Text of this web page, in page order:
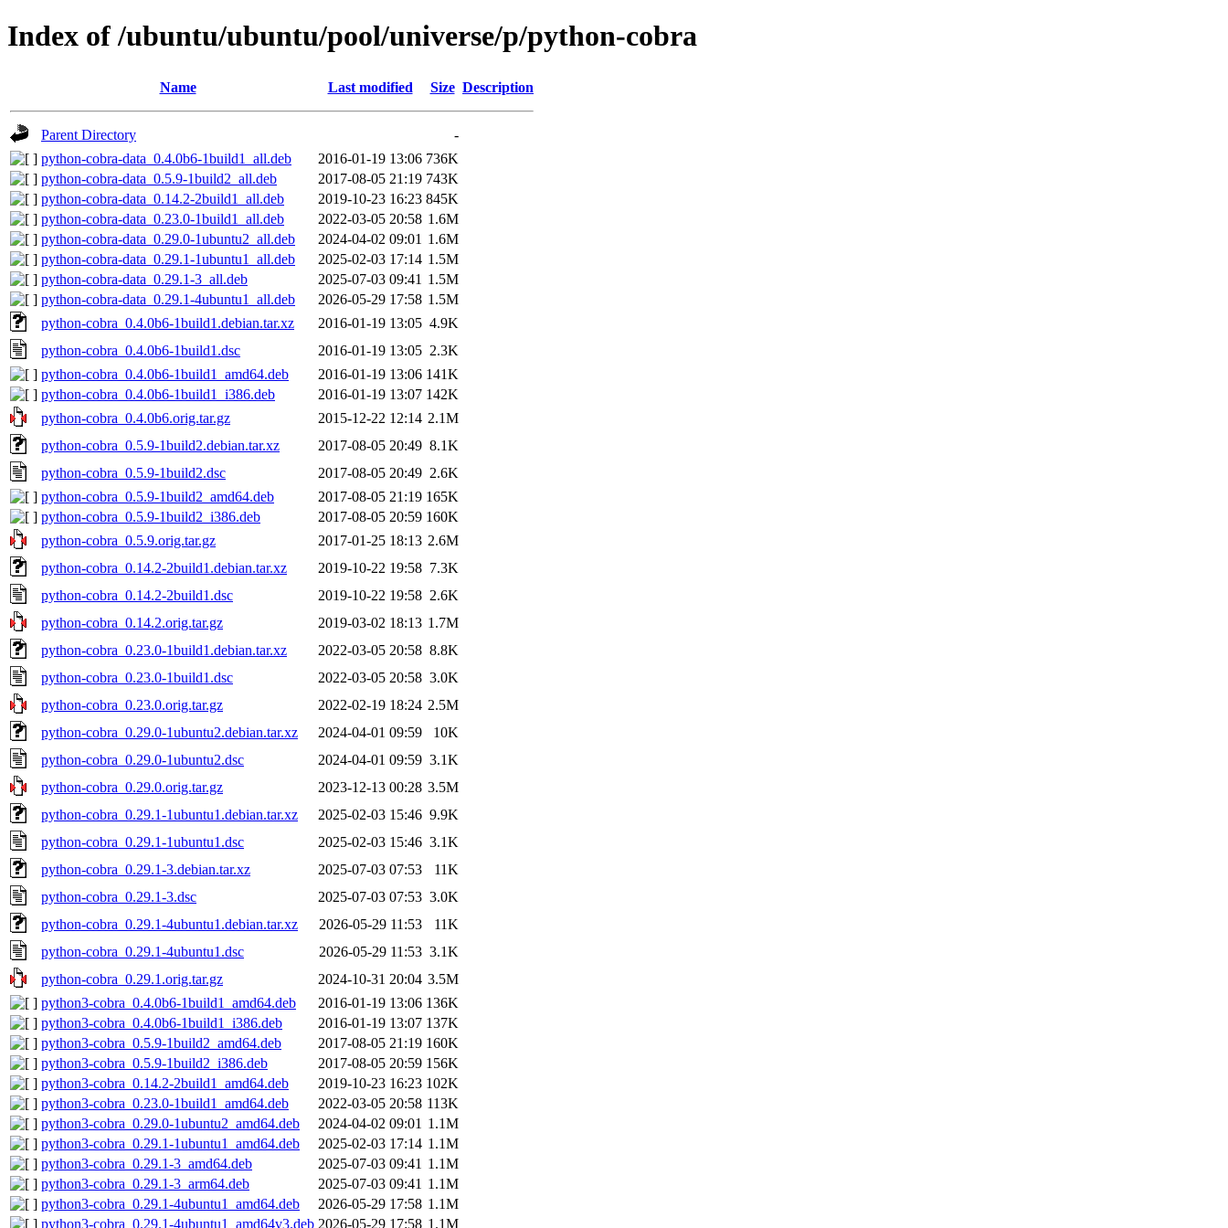
Index of /ubuntu/ubuntu/pool/universe/p/python-cobra
Name Last modified Size Description
Parent Directory
-
python-cobra-data_0.4.0b6-1build1_all.deb
2016-01-19 13:06 736K
python-cobra-data_0.5.9-1build2_all.deb
2017-08-05 21:19 743K
python-cobra-data_0.14.2-2build1_all.deb
2019-10-23 16:23 845K
python-cobra-data_0.23.0-1build1_all.deb
2022-03-05 20:58 1.6M
python-cobra-data_0.29.0-1ubuntu2_all.deb
2024-04-02 09:01 1.6M
python-cobra-data_0.29.1-1ubuntu1_all.deb
2025-02-03 17:14 1.5M
python-cobra-data_0.29.1-3_all.deb
2025-07-03 09:41 1.5M
python-cobra-data_0.29.1-4ubuntu1_all.deb
2026-05-29 17:58 1.5M
python-cobra_0.4.0b6-1build1.debian.tar.xz
2016-01-19 13:05 4.9K
python-cobra_0.4.0b6-1build1.dsc
2016-01-19 13:05 2.3K
python-cobra_0.4.0b6-1build1_amd64.deb
2016-01-19 13:06 141K
python-cobra_0.4.0b6-1build1_i386.deb
2016-01-19 13:07 142K
python-cobra_0.4.0b6.orig.tar.gz
2015-12-22 12:14 2.1M
python-cobra_0.5.9-1build2.debian.tar.xz
2017-08-05 20:49 8.1K
python-cobra_0.5.9-1build2.dsc
2017-08-05 20:49 2.6K
python-cobra_0.5.9-1build2_amd64.deb
2017-08-05 21:19 165K
python-cobra_0.5.9-1build2_i386.deb
2017-08-05 20:59 160K
python-cobra_0.5.9.orig.tar.gz
2017-01-25 18:13 2.6M
python-cobra_0.14.2-2build1.debian.tar.xz
2019-10-22 19:58 7.3K
python-cobra_0.14.2-2build1.dsc
2019-10-22 19:58 2.6K
python-cobra_0.14.2.orig.tar.gz
2019-03-02 18:13 1.7M
python-cobra_0.23.0-1build1.debian.tar.xz
2022-03-05 20:58 8.8K
python-cobra_0.23.0-1build1.dsc
2022-03-05 20:58 3.0K
python-cobra_0.23.0.orig.tar.gz
2022-02-19 18:24 2.5M
python-cobra_0.29.0-1ubuntu2.debian.tar.xz
2024-04-01 09:59
10K
python-cobra_0.29.0-1ubuntu2.dsc
2024-04-01 09:59 3.1K
python-cobra_0.29.0.orig.tar.gz
2023-12-13 00:28 3.5M
python-cobra_0.29.1-1ubuntu1.debian.tar.xz
2025-02-03 15:46 9.9K
python-cobra_0.29.1-1ubuntu1.dsc
2025-02-03 15:46 3.1K
python-cobra_0.29.1-3.debian.tar.xz
2025-07-03 07:53
11K
python-cobra_0.29.1-3.dsc
2025-07-03 07:53 3.0K
python-cobra_0.29.1-4ubuntu1.debian.tar.xz
2026-05-29 11:53
11K
python-cobra_0.29.1-4ubuntu1.dsc
2026-05-29 11:53 3.1K
python-cobra_0.29.1.orig.tar.gz
2024-10-31 20:04 3.5M
python3-cobra_0.4.0b6-1build1_amd64.deb
2016-01-19 13:06 136K
python3-cobra_0.4.0b6-1build1_i386.deb
2016-01-19 13:07 137K
python3-cobra_0.5.9-1build2_amd64.deb
2017-08-05 21:19 160K
python3-cobra_0.5.9-1build2_i386.deb
2017-08-05 20:59 156K
python3-cobra_0.14.2-2build1_amd64.deb
2019-10-23 16:23 102K
python3-cobra_0.23.0-1build1_amd64.deb
2022-03-05 20:58 113K
python3-cobra_0.29.0-1ubuntu2_amd64.deb
2024-04-02 09:01 1.1M
python3-cobra_0.29.1-1ubuntu1_amd64.deb
2025-02-03 17:14 1.1M
python3-cobra_0.29.1-3_amd64.deb
2025-07-03 09:41 1.1M
python3-cobra_0.29.1-3_arm64.deb
2025-07-03 09:41 1.1M
python3-cobra_0.29.1-4ubuntu1_amd64.deb
2026-05-29 17:58 1.1M
python3-cobra_0.29.1-4ubuntu1_amd64v3.deb 2026-05-29 17:58 1.1M